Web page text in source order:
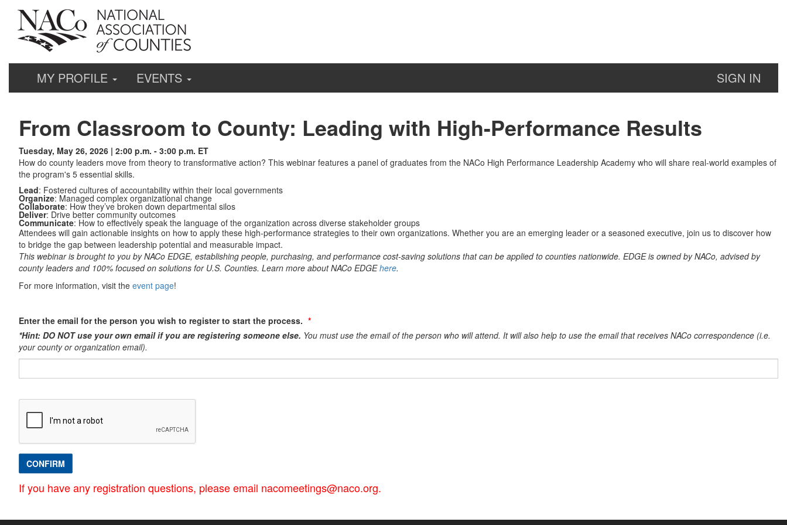
MY PROFILE EVENTS SIGN IN
From Classroom to County: Leading with High-Performance Results
Tuesday, May 26, 2026 | 2:00 p.m. - 3:00 p.m. ET
How do county leaders move from theory to transformative action? This webinar features a panel of graduates from the NACo High Performance Leadership Academy who will share real-world examples of
the program's 5 essential skills.
Lead: Fostered cultures of accountability within their local governments
Organize: Managed complex organizational change
Collaborate: How they’ve broken down departmental silos
Deliver: Drive better community outcomes
Communicate: How to effectively speak the language of the organization across diverse stakeholder groups
Attendees will gain actionable insights on how to apply these high-performance strategies to their own organizations. Whether you are an emerging leader or a seasoned executive, join us to discover how
to bridge the gap between leadership potential and measurable impact.
This webinar is brought to you by NACo EDGE, establishing people, purchasing, and performance cost-saving solutions that can be applied to counties nationwide. EDGE is owned by NACo, advised by
county leaders and 100% focused on solutions for U.S. Counties. Learn more about NACo EDGEhere.
For more information, visit the event page!
Enter the email for the person you wish to register to start the process.
*Hint: DO NOT use your own email if you are registering someone else. You must use the email of the person who will attend. It will also help to use the email that receives NACo correspondence (i.e.
your county or organization email).​
CONFIRM
If you have any registration questions, please email nacomeetings@naco.org.